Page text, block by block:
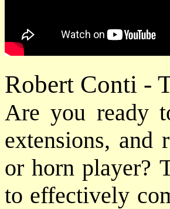
Robert Conti -
Are you ready
extensions, and
or horn player?
to effectively